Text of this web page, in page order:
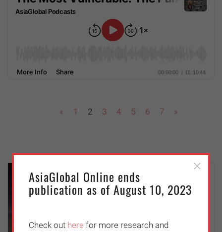
« 1 2 3 4 5 6 7 »
AsiaGlobal Online ends
publication as of August 10, 2023
Check out here for more research and